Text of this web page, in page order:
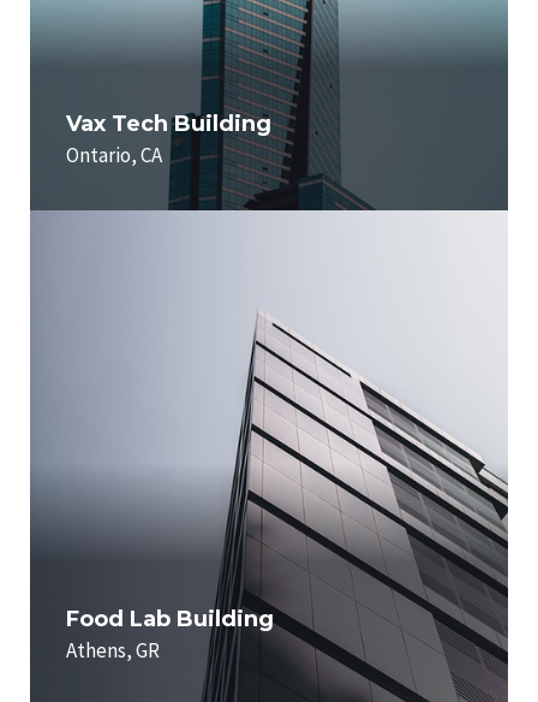
Vax Tech Building
Ontario, CA
Food Lab Building
Athens, GR